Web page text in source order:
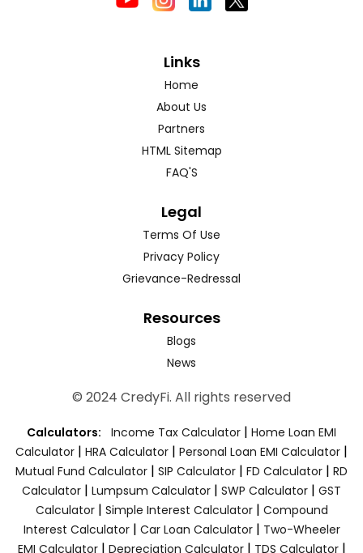
Links
Home
About Us
Partners
HTML Sitemap
FAQ'S
Legal
Terms Of Use
Privacy Policy
Grievance-Redressal
Resources
Blogs
News
© 2024 CredyFi. All rights reserved
Calculators: Income Tax Calculator | Home Loan EMI
Calculator | HRA Calculator | Personal Loan EMI Calculator |
Mutual Fund Calculator | SIP Calculator | FD Calculator | RD
Calculator | Lumpsum Calculator | SWP Calculator | GST
Calculator| Simple Interest Calculator| Compound
Interest Calculator| Car Loan Calculator| Two-Wheeler
EMI Calculator| Depreciation Calculator| TDS Calculator|